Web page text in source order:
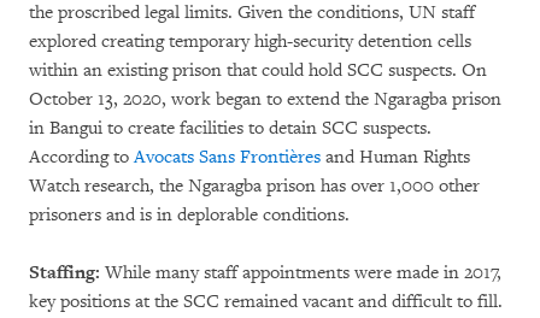
the proscribed legal limits. Given the conditions, UN staff
explored creating temporary high-security detention cells
within an existing prison that could hold SCC suspects. On
October 13, 2020, work began to extend the Ngaragba prison
in Bangui to create facilities to detain SCC suspects.
According toAvocats Sans Frontières and Human Rights
Watch research, the Ngaragba prison has over 1,000 other
prisoners and is in deplorable conditions.
Staffing: While many staff appointments were made in 2017,
key positions at the SCC remained vacant and difficult to fill.